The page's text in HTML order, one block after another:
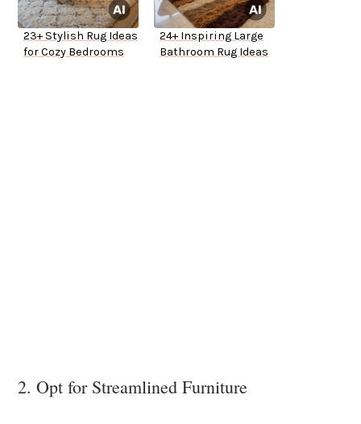
23+ Stylish Rug Ideas
for Cozy Bedrooms
24+ Inspiring Large
Bathroom Rug Ideas
2. Opt for Streamlined Furniture